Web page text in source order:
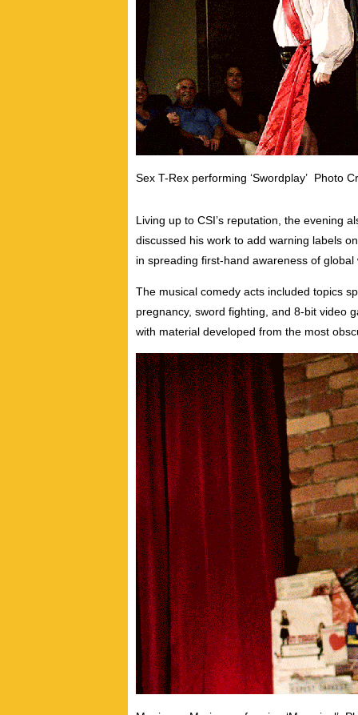
Sex T-Rex performing ‘Swordplay’ Photo
Living up to CSI’s reputation, the evening
discussed his work to add warning labels
in spreading first-hand awareness of global
The musical comedy acts included topics
pregnancy, sword fighting, and 8-bit video
with material developed from the most